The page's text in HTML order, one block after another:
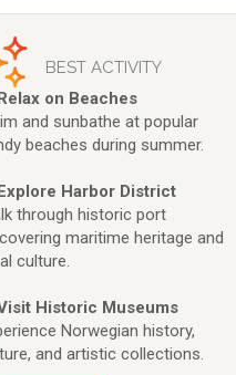
BEST ACTIVITY
on Beaches
and sunbathe at popular
beaches during summer.
Harbor District
through historic port
maritime heritage and
culture.
Historic Museums
Norwegian history,
and artistic collections.